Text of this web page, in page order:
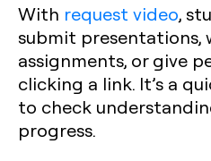
With request video,
submit presentations,
assignments, or give
clicking a link. It’s a
to check
progress.